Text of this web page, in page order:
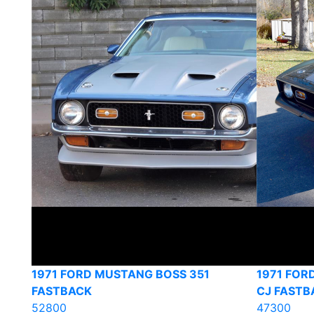
1971 FORD MUSTANG BOSS 351
FASTBACK
52800
1971
CJ
47300